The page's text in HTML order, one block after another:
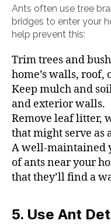
Ants often use tree
bridges to enter your
help prevent this:
Trim trees and
home’s walls, roof,
Keep mulch and
and exterior walls.
Remove leaf litter,
that might serve as
A well-maintained
of ants near your
that they’ll find a
5. Use Ant